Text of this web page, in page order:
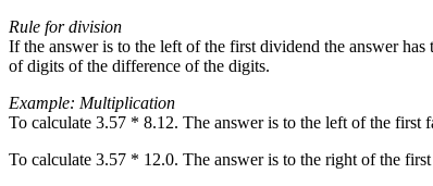
Rule for division
If the answer is to the left of the first dividend the answer
of digits of the difference of the digits.
Example: Multiplication
To calculate 3.57 * 8.12. The answer is to the left of the first
To calculate 3.57 * 12.0. The answer is to the right of the